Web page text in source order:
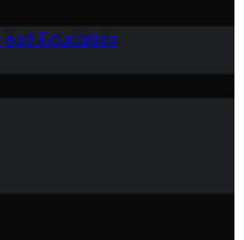
and Education